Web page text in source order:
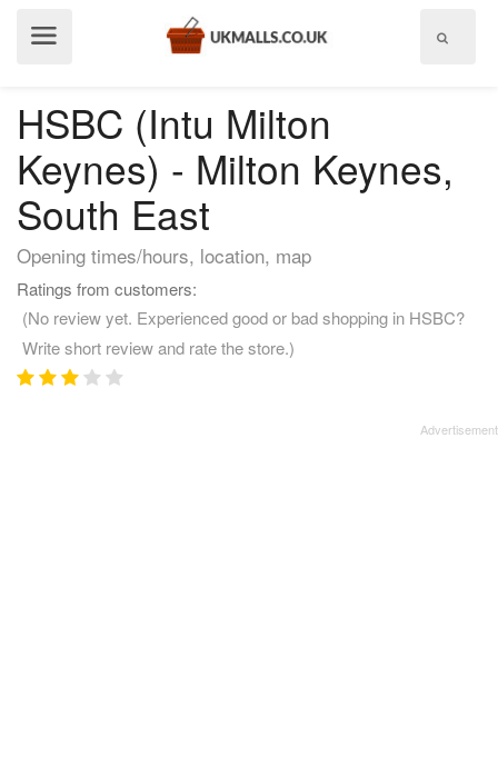
HSBC (Intu Milton
Keynes) - Milton Keynes,
South East
Opening times/hours, location, map
Ratings from customers:
(No review yet. Experienced good or bad shopping in HSBC?
Write short review and rate the store.)